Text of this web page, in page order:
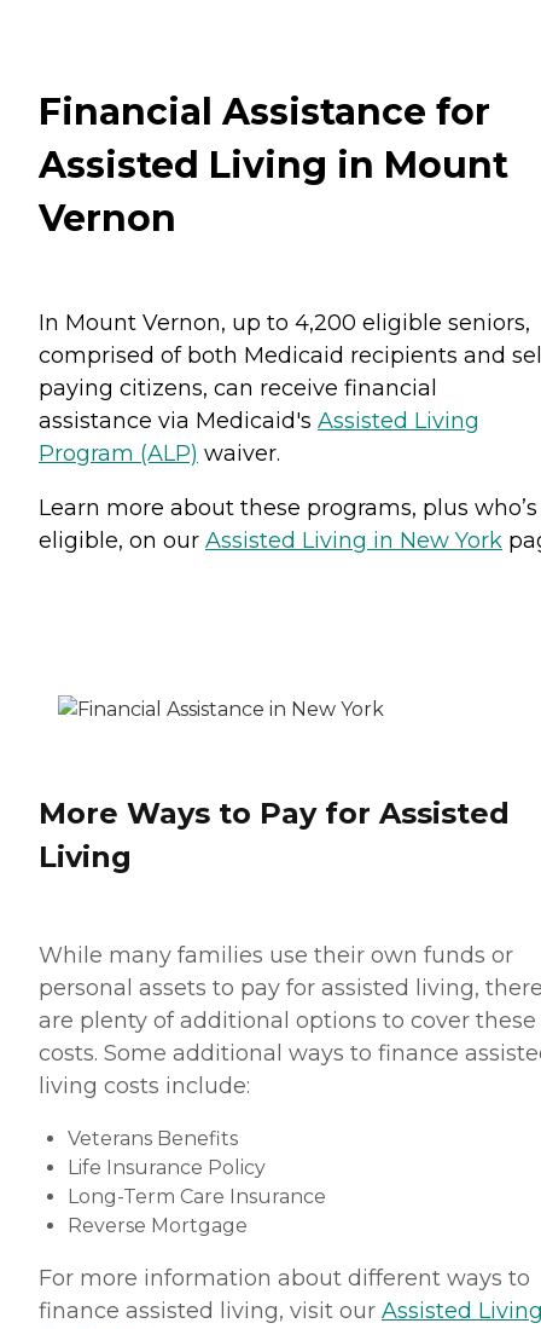
Financial Assistance for
Assisted Living in Mount
Vernon
In Mount Vernon, up to 4,200 eligible seniors,
comprised of both Medicaid recipients and
paying citizens, can receive financial
assistance via Medicaid's Assisted Living
Program (ALP) waiver.
Learn more about these programs, plus who’s
eligible, on our Assisted Living in New York
More Ways to Pay for Assisted
Living
While many families use their own funds or
personal assets to pay for assisted living,
are plenty of additional options to cover these
costs. Some additional ways to finance
living costs include:
Veterans Benefits
Life Insurance Policy
Long-Term Care Insurance
Reverse Mortgage
For more information about different ways to
finance assisted living, visit our Assisted